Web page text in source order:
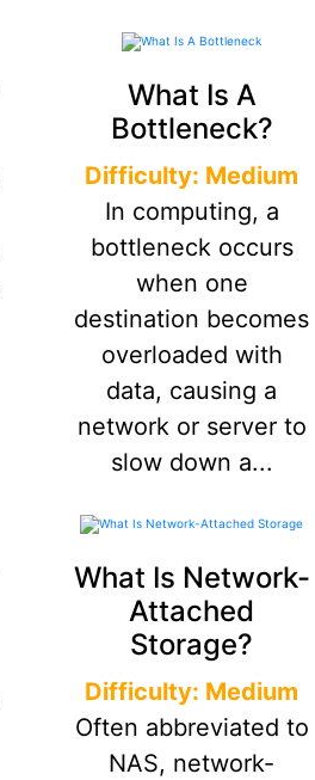
What Is A
Bottleneck?
Difficulty: Medium
In computing, a
bottleneck occurs
when one
destination becomes
overloaded with
data, causing a
network or server to
slow down a...
What Is Network-
Attached
Storage?
Difficulty: Medium
Often abbreviated to
NAS, network-